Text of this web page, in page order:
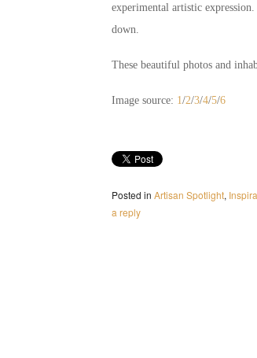
experimental artistic
down.
These beautiful photos and
Image source: 1 /2/3/4/5/6
Posted in Artisan Spotlight,
a reply